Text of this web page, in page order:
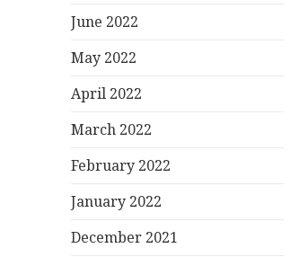
June 2022
May 2022
April 2022
March 2022
February 2022
January 2022
December 2021